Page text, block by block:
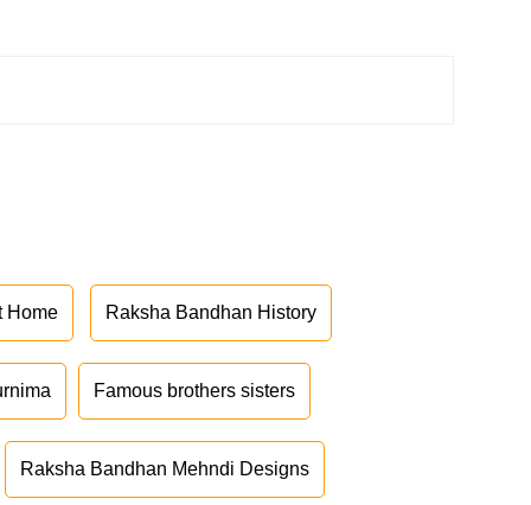
Home Raksha Bandhan History
Famous brothers sisters
Raksha Bandhan Mehndi Designs